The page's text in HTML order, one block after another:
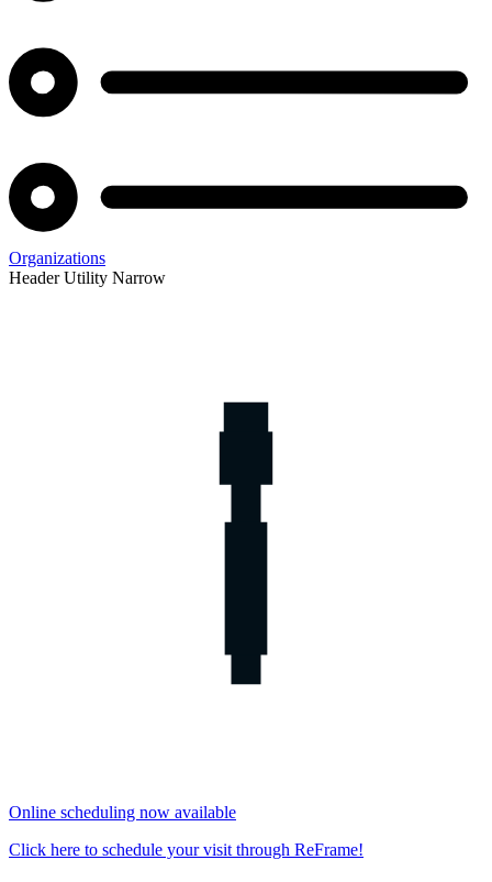
Organizations
Header Utility Narrow
Online scheduling now available
Click here to schedule your visit through ReFrame!